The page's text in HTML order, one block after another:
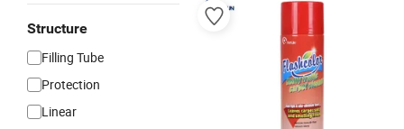
Structure
Filling Tube
Protection
Linear